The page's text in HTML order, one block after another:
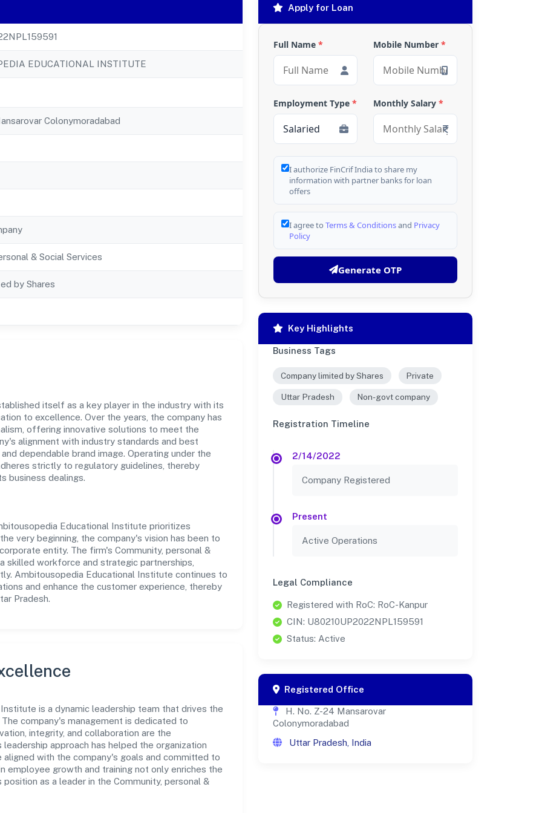
EDUCATIONAL INSTITUTE
Colonymoradabad
& Social Services
by Shares
itself as a key player in the industry with its
to excellence. Over the years, the company has
offering innovative solutions to meet the
alignment with industry standards and best
dependable brand image. Operating under the
strictly to regulatory guidelines, thereby
business dealings.
Educational Institute prioritizes
very beginning, the company's vision has been to
entity. The firm's Community, personal &
skilled workforce and strategic partnerships,
Ambitousopedia Educational Institute continues to
and enhance the customer experience, thereby
Pradesh.
is a dynamic leadership team that drives the
company's management is dedicated to
integrity, and collaboration are the
approach has helped the organization
with the company's goals and committed to
employee growth and training not only enriches the
as a leader in the Community, personal &
Apply for Loan
Full Name * Mobile Number *
Employment Type * Monthly Salary *
I authorize FinCrif India to share my
information with partner banks for loan
offers
I agree to Terms & Conditionsand Privacy
Policy
Generate OTP
Key Highlights
Business Tags
Company limited by Shares Private
Uttar Pradesh Non-govt company
Registration Timeline
2/14/2022
Company Registered
Present
Active Operations
Legal Compliance
Registered with RoC: RoC-Kanpur
CIN: U80210UP2022NPL159591
Status: Active
Registered Office
H. No. Z-24 Mansarovar
Colonymoradabad
Uttar Pradesh, India